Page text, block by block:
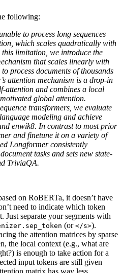
following:
to process long sequences
which scales quadratically with
this limitation, we introduce the
that scales linearly with
process documents of thousands
attention mechanism is a drop-in
attention and combines a local
global attention.
transformers, we evaluate
modeling and achieve
enwik8. In contrast to most prior
and finetune it on a variety of
Longformer consistently
tasks and sets new state-
TriviaQA.
on RoBERTa, it doesn’t have
need to indicate which token
Just separate your segments with
(or </s>).
the attention matrices by sparse
the local context (e.g., what are
is enough to take action for a
input tokens are still given